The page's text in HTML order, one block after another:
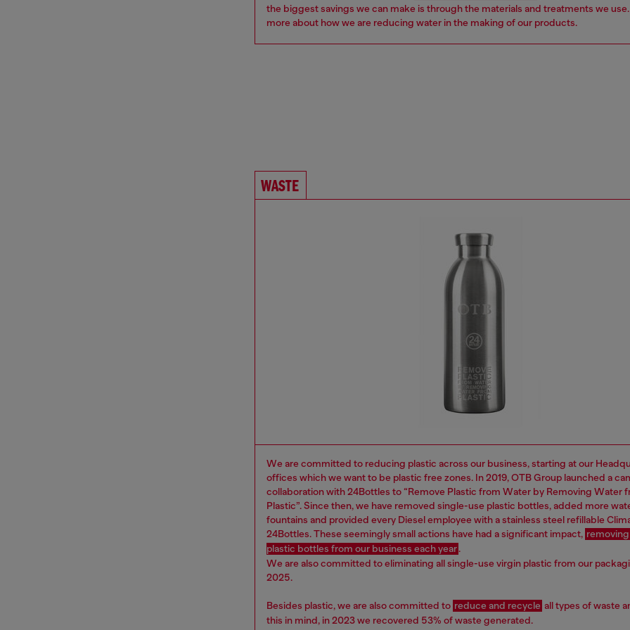
the biggest savings we can make is through the materials and treatments we use.
more about how we are reducing water in the making of our products.
WASTE
We are committed to reducing plastic across our business, starting at our
offices which we want to be plastic free zones. In 2019, OTB Group launched a
collaboration with 24Bottles to “Remove Plastic from Water by Removing Water
Plastic”. Since then, we have removed single-use plastic bottles, added more
fountains and provided every Diesel employee with a stainless steel refillable
24Bottles. These seemingly small actions have had a significant impact,
plastic bottles from our business each year.
We are also committed to eliminating all single-use virgin plastic from our
2025.
Besides plastic, we are also committed to reduce and recycle all types of waste
this in mind, in 2023 we recovered 53% of waste generated.